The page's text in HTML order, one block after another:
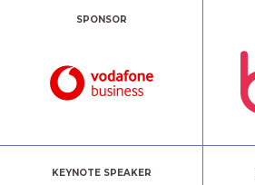
SPONSOR
KEYNOTE SPEAKER